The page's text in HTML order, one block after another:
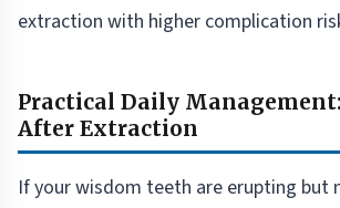
extraction with higher complication
Practical Daily
After Extraction
If your wisdom teeth are erupting but